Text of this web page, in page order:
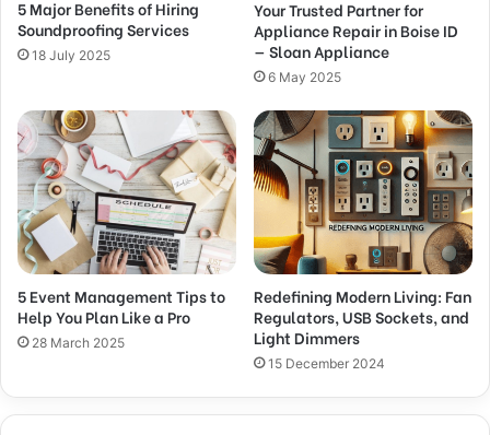
5 Major Benefits of Hiring
Soundproofing Services
18 July 2025
Your Trusted Partner for
Appliance Repair in Boise ID
— Sloan Appliance
6 May 2025
5 Event Management Tips to
Help You Plan Like a Pro
28 March 2025
Redefining Modern Living: Fan
Regulators, USB Sockets, and
Light Dimmers
15 December 2024